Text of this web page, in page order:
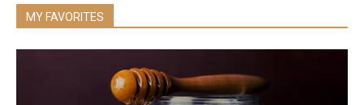
MY FAVORITES